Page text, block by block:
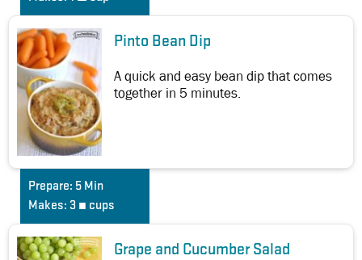
Pinto Bean Dip
A quick and easy bean dip that comes
together in 5 minutes.
Prepare: 5 Min
Makes: 3 ¼ cups
Grape and Cucumber Salad